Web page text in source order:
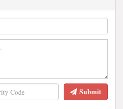
Submit